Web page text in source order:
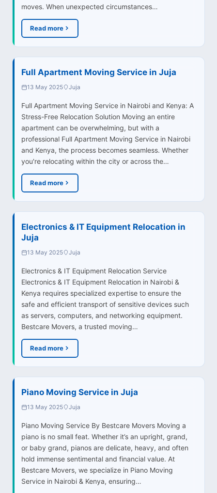
moves. When unexpected circumstances…
Read more
Full Apartment Moving Service in Juja
13 May 2025 Juja
Full Apartment Moving Service in Nairobi and Kenya: A
Stress-Free Relocation Solution Moving an entire
apartment can be overwhelming, but with a
professional Full Apartment Moving Service in Nairobi
and Kenya, the process becomes seamless. Whether
you're relocating within the city or across the…
Read more
Electronics & IT Equipment Relocation in
Juja
13 May 2025 Juja
Electronics & IT Equipment Relocation Service
Electronics & IT Equipment Relocation in Nairobi &
Kenya requires specialized expertise to ensure the
safe and efficient transport of sensitive devices such
as servers, computers, and networking equipment.
Bestcare Movers, a trusted moving…
Read more
Piano Moving Service in Juja
13 May 2025 Juja
Piano Moving Service By Bestcare Movers Moving a
piano is no small feat. Whether it’s an upright, grand,
or baby grand, pianos are delicate, heavy, and often
hold immense sentimental and financial value. At
Bestcare Movers, we specialize in Piano Moving
Service in Nairobi & Kenya, ensuring…